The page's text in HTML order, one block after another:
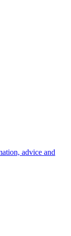
advice and